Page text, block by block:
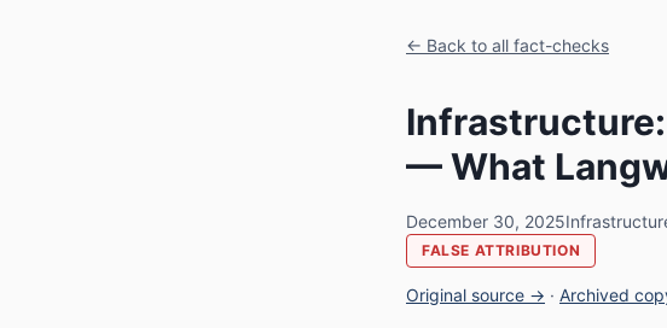
← Back to all fact-checks
Infrastructure:
— What
December 30, 2025
FALSE ATTRIBUTION
Original source → · Archived